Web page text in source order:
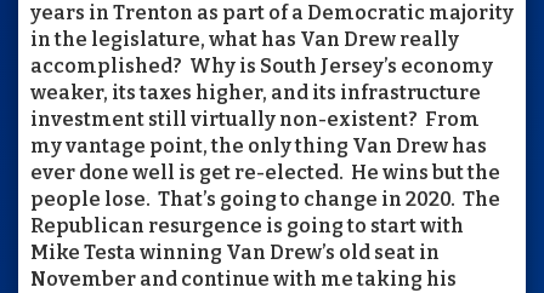
years in Trenton as part of a Democratic majority
in the legislature, what has Van Drew really
accomplished? Why is South Jersey’s economy
weaker, its taxes higher, and its infrastructure
investment still virtually non-existent? From
my vantage point, the only thing Van Drew has
ever done well is get re-elected. He wins but the
people lose. That’s going to change in 2020. The
Republican resurgence is going to start with
Mike Testa winning Van Drew’s old seat in
November and continue with me taking his